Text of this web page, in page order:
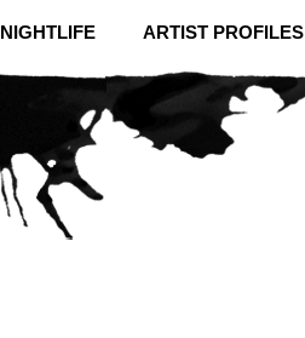
NIGHTLIFE ARTIST PROFILES